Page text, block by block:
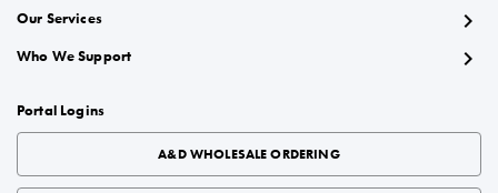
Our Services chevron_right
Who We Support chevron_right
Portal Logins
A&D WHOLESALE ORDERING